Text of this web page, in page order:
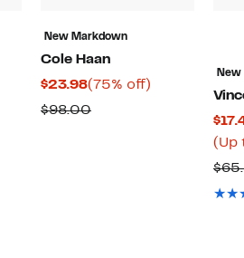
New Markdown
Cole Haan
$23.98Current
Price
(75% off)
$98.00Comparable
New
(Up